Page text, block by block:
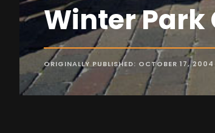
Winter Park
ORIGINALLY PUBLISHED: OCTOBER 17, 2004